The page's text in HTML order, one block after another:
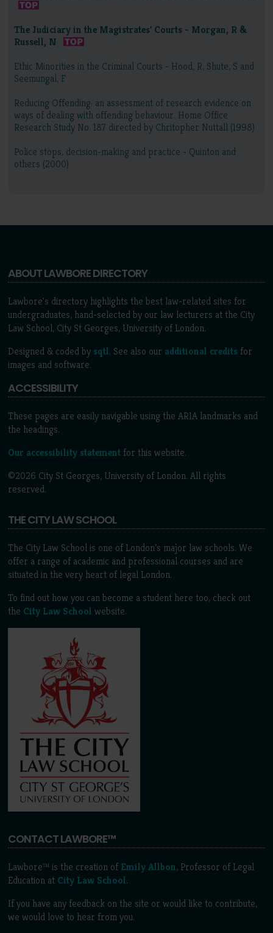
The Judiciary in the Magistrates' Courts - Morgan, R &
Russell, N
Ethic Minorities in the Criminal Courts - Hood, R, Shute, S and
Seemungal, F
Reducing Offending: an assessment of research evidence on
ways of dealing with offending behaviour. Home Office
Research Study No. 187 directed by Chritopher Nuttall (1998)
Police stops, decision-making and practice - Quinton and
others (2000)
ABOUT LAWBORE DIRECTORY
Lawbore's directory highlights the best law-related sites for
undergraduates, hand-selected by our law lecturers at the City
Law School, City St Georges, University of London.
Designed & coded by sqtl. See also our additional credits for
images and software.
ACCESSIBILITY
These pages are easily navigable using the ARIA landmarks and
the headings.
Our accessibility statement for this website.
©2026 City St Georges, University of London. All rights
reserved.
THE CITY LAW SCHOOL
The City Law School is one of London’s major law schools. We
offer a range of academic and professional courses and are
situated in the very heart of legal London.
To find out how you can become a student here too, check out
the City Law School website.
CONTACT LAWBORE™
Lawbore™ is the creation of Emily Allbon, Professor of Legal
Education at City Law School.
If you have any feedback on the site or would like to contribute,
we would love to hear from you.